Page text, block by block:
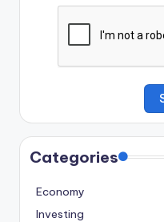
Categories
Economy
Investing